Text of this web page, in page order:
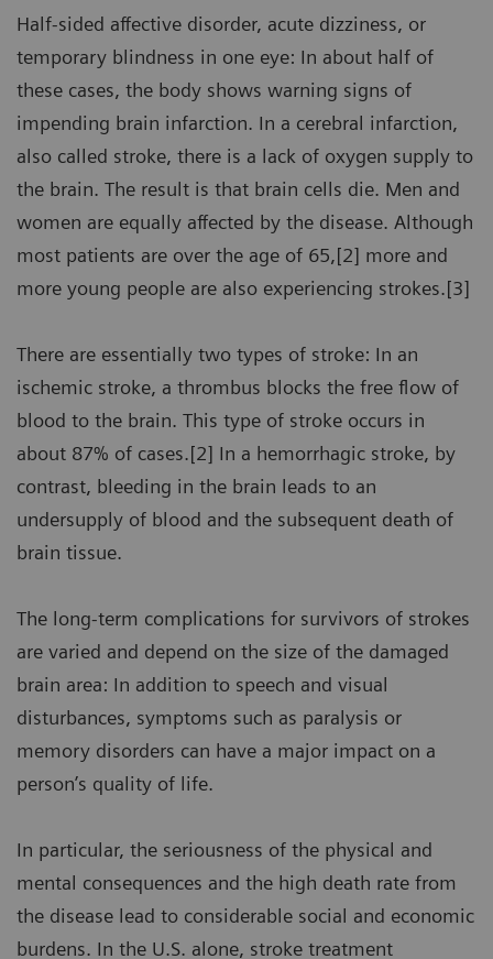
Half-sided affective disorder, acute dizziness, or
temporary blindness in one eye: In about half of
these cases, the body shows warning signs of
impending brain infarction. In a cerebral infarction,
also called stroke, there is a lack of oxygen supply to
the brain. The result is that brain cells die. Men and
women are equally affected by the disease. Although
most patients are over the age of 65,[2] more and
more young people are also experiencing strokes.[3]
There are essentially two types of stroke: In an
ischemic stroke, a thrombus blocks the free flow of
blood to the brain. This type of stroke occurs in
about 87% of cases.[2] In a hemorrhagic stroke, by
contrast, bleeding in the brain leads to an
undersupply of blood and the subsequent death of
brain tissue.
The long-term complications for survivors of strokes
are varied and depend on the size of the damaged
brain area: In addition to speech and visual
disturbances, symptoms such as paralysis or
memory disorders can have a major impact on a
person’s quality of life.
In particular, the seriousness of the physical and
mental consequences and the high death rate from
the disease lead to considerable social and economic
burdens. In the U.S. alone, stroke treatment